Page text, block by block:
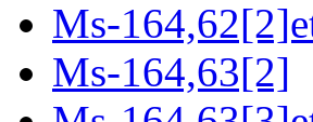
Ms-
Ms-164,63[2]